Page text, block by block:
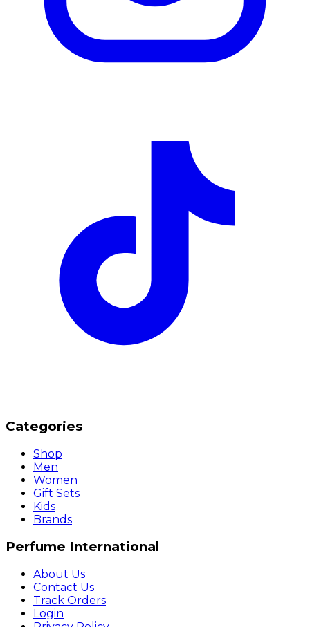
Categories
Shop
Men
Women
Gift Sets
Kids
Brands
Perfume International
About Us
Contact Us
Track Orders
Login